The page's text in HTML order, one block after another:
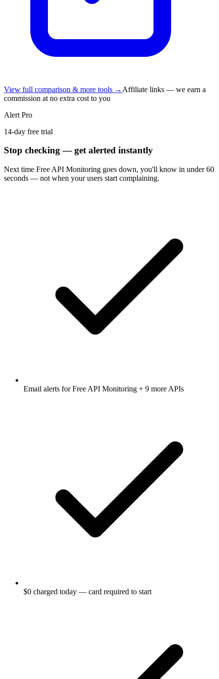
View full comparison & more tools → Affiliate links — we earn a
commission at no extra cost to you
Alert Pro
14-day free trial
Stop checking — get alerted instantly
Next time Free API Monitoring goes down, you'll know in under 60
seconds — not when your users start complaining.
Email alerts forFree API Monitoring + 9 more APIs
$0 charged today — card required to start